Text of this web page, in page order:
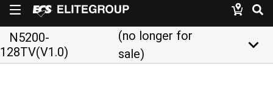
N5200-
128TV(V1.0)
(no longer for
sale)
keyboard_arrow_down